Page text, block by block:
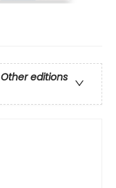
Other editions